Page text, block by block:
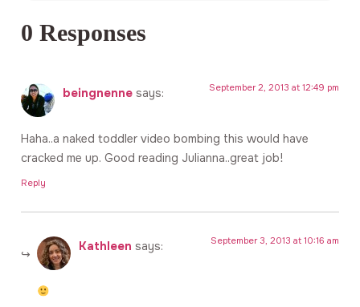
0 Responses
beingnenne says: September 2, 2013 at 12:49 pm
Haha..a naked toddler video bombing this would have
cracked me up. Good reading Julianna..great job!
Reply
Kathleen says: September 3, 2013 at 10:16 am